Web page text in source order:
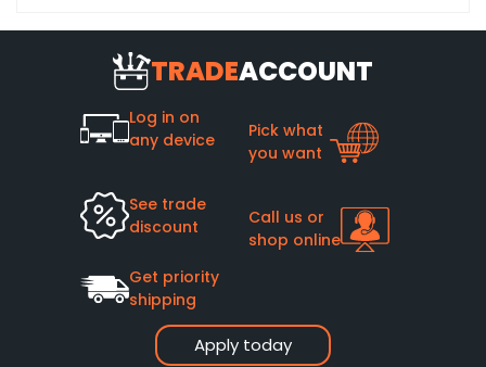
TRADEACCOUNT
Apply today
Log in on
any device
Pick what
you want
See trade
discount
Call us or
shop online
Get priority
shipping